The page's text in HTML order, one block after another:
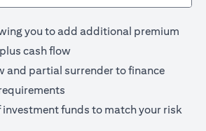
you to add additional premium
cash flow
and partial surrender to finance
investment funds to match your risk